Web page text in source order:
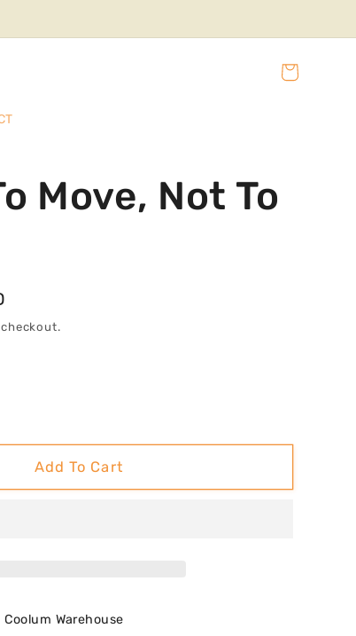
Cart
Move, Not To
Add To Cart
Coolum Warehouse